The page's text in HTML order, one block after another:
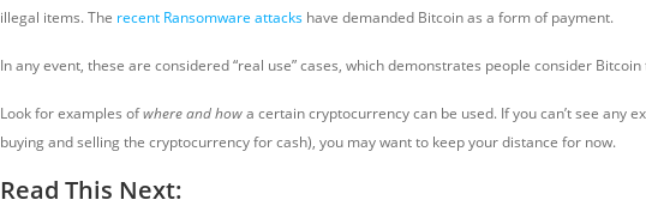
illegal items. The recent Ransomware attacks have demanded Bitcoin as a form of payment.
In any event, these are considered “real use” cases, which demonstrates people consider
Look for examples ofwhere and howa certain cryptocurrency can be used. If you can’t see any
buying and selling the cryptocurrency for cash), you may want to keep your distance for now.
Read This Next: